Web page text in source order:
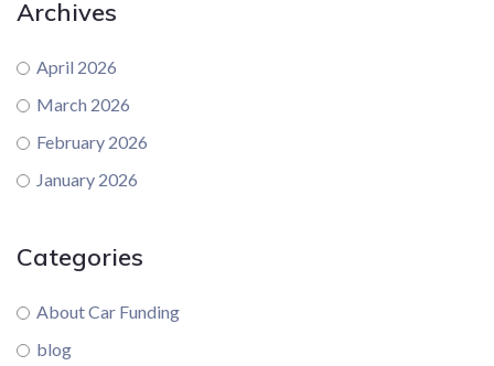
Archives
April 2026
March 2026
February 2026
January 2026
Categories
About Car Funding
blog